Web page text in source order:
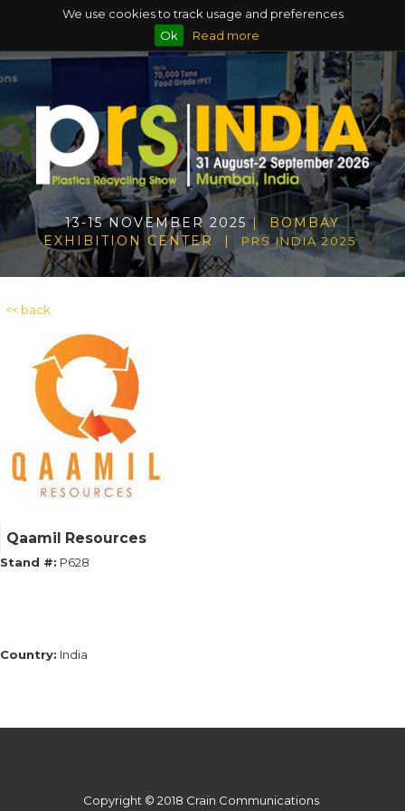
We use cookies to track usage and preferences
Ok
Read more
13-15 NOVEMBER 2025| BOMBAY
EXHIBITION CENTER |
PRS INDIA 2025
<< back
Qaamil Resources
Stand #: P628
Country: India
Copyright © 2018 Crain Communications